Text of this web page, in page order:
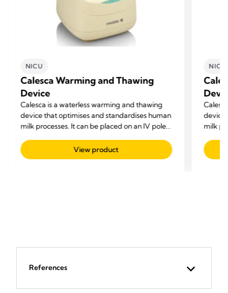
NICU
Calesca Warming and Thawing
Device
Calesca is a waterless warming and thawing
device that optimises and standardises human
milk processes. It can be placed on an IV pole
preparing feedsView product
NICU
device
milk
References